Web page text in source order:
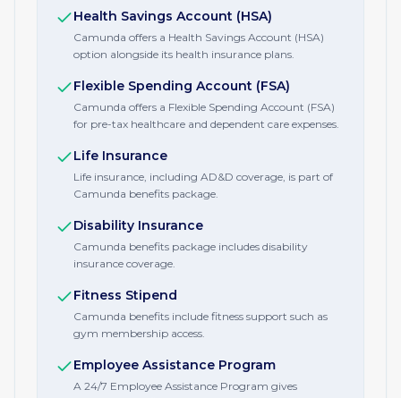
Health Savings Account (HSA)
Camunda offers a Health Savings Account (HSA)
option alongside its health insurance plans.
Flexible Spending Account (FSA)
Camunda offers a Flexible Spending Account (FSA)
for pre-tax healthcare and dependent care expenses.
Life Insurance
Life insurance, including AD&D coverage, is part of
Camunda benefits package.
Disability Insurance
Camunda benefits package includes disability
insurance coverage.
Fitness Stipend
Camunda benefits include fitness support such as
gym membership access.
Employee Assistance Program
A 24/7 Employee Assistance Program gives